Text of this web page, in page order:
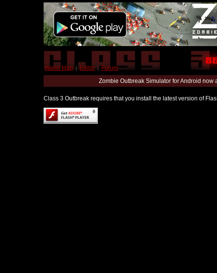
World Map | Editor | Forum
Zombie Outbreak Simulator for Android
Class 3 Outbreak requires that you install the latest version of